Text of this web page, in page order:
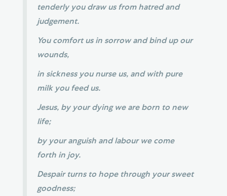
tenderly you draw us from hatred and
judgement.
You comfort us in sorrow and bind up our
wounds,
in sickness you nurse us, and with pure
milk you feed us.
Jesus, by your dying we are born to new
life;
by your anguish and labour we come
forth in joy.
Despair turns to hope through your sweet
goodness;